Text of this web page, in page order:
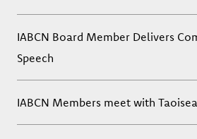
IABCN Board Member Delivers
Speech
IABCN Members meet with